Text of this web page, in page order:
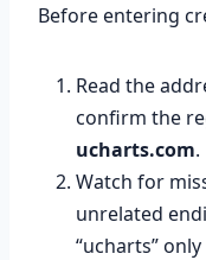
Before entering
Read the
confirm the
ucharts.com.
Watch for
unrelated
“ucharts”